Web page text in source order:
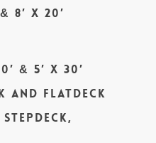
8′ x 20′
& 5′ x 30′
and Flatdeck